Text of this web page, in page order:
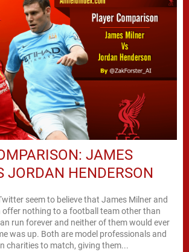
JAMES
JORDAN HENDERSON
seem to believe that James Milner and
offer nothing to a football team other than
run forever and neither of them would ever
was up. Both are model professionals and
charities to match, giving them...